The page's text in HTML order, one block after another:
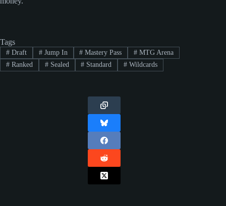
Tags
#Draft #Jump In # Mastery Pass # MTG Arena
#Ranked #Sealed # Standard # Wildcards